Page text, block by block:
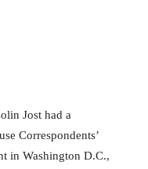
Jost had a
Correspondents’
in Washington D.C.,